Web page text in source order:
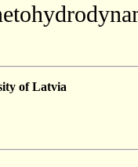
of Latvia